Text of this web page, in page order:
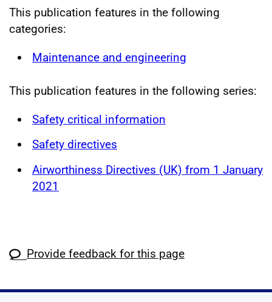
This publication features in the following
categories:
Maintenance and engineering
This publication features in the following series:
Safety critical information
Safety directives
Airworthiness Directives (UK) from 1 January
2021
Provide feedback for this page